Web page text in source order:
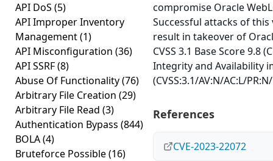
API DoS (5)
API Improper Inventory
Management(1)
API Misconfiguration (36)
API SSRF(8)
Abuse Of Functionality(76)
Arbitrary File Creation (29)
Arbitrary File Read (3)
Authentication Bypass (844)
BOLA(4)
Bruteforce Possible(16)
compromise Oracle
Successful attacks of
result in takeover of
CVSS 3.1 Base Score 9.8
Integrity and Availability
(CVSS:3.1/AV:N/AC:L/
References
CVE-2023-22072